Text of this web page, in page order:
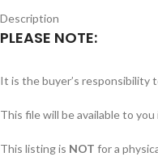
Description
PLEASE NOTE:
It is the buyer’s responsibility
This file will be available to
This listing is NOT for a